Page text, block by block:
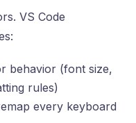
VS Code
behavior (font size,
rules)
every keyboard